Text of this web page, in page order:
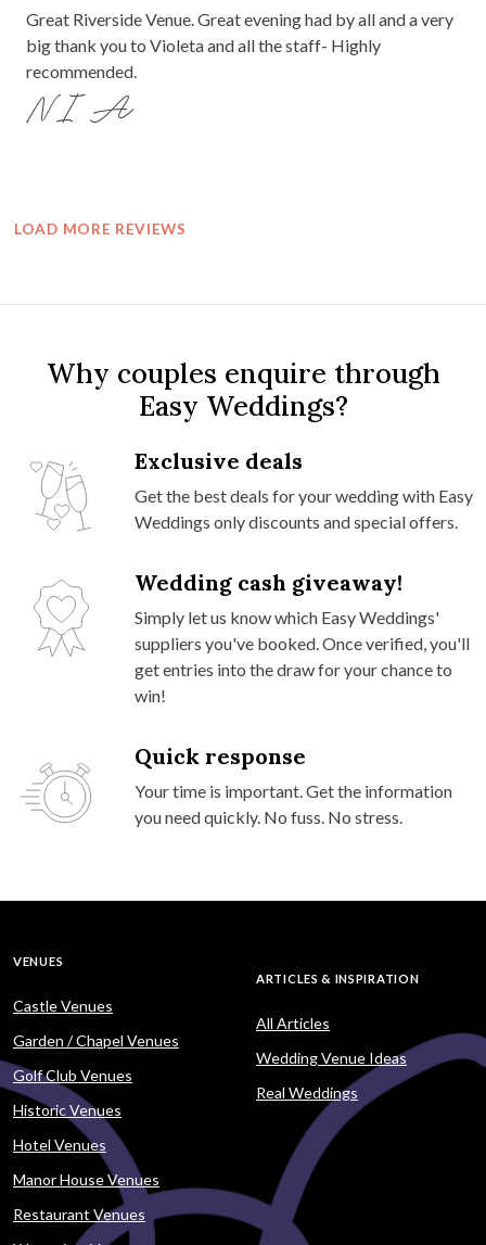
Great Riverside Venue. Great evening had by all and a very
big thank you to Violeta and all the staff- Highly
recommended.
NI A
LOAD MORE REVIEWS
Why couples enquire through
Easy Weddings?
Exclusive deals
Get the best deals for your wedding with Easy
Weddings only discounts and special offers.
Wedding cash giveaway!
Simply let us know which Easy Weddings'
suppliers you've booked. Once verified, you'll
get entries into the draw for your chance to
win!
Quick response
Your time is important. Get the information
you need quickly. No fuss. No stress.
VENUES
Castle Venues
Garden / Chapel Venues
Golf Club Venues
Historic Venues
Hotel Venues
Manor House Venues
Restaurant Venues
ARTICLES & INSPIRATION
All Articles
Wedding Venue Ideas
Real Weddings